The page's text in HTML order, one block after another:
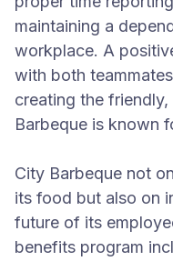
maintaining a
workplace. A
with both
creating the
Barbeque is known
City Barbeque not
its food but also on
future of its
benefits program